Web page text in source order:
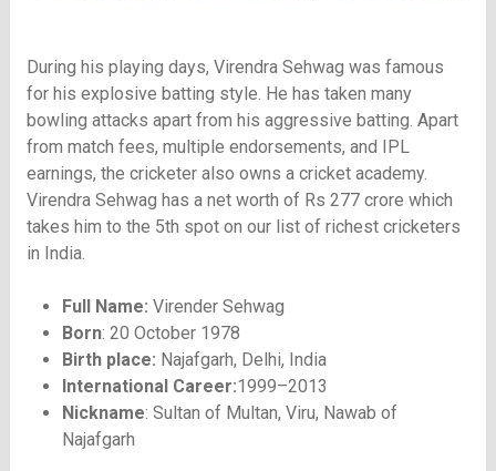
During his playing days, Virendra Sehwag was famous
for his explosive batting style. He has taken many
bowling attacks apart from his aggressive batting. Apart
from match fees, multiple endorsements, and IPL
earnings, the cricketer also owns a cricket academy.
Virendra Sehwag has a net worth of Rs 277 crore which
takes him to the 5th spot on our list of richest cricketers
in India.
Full Name: Virender Sehwag
Born: 20 October 1978
Birth place: Najafgarh, Delhi, India
International Career:1999–2013
Nickname: Sultan of Multan, Viru, Nawab of
Najafgarh